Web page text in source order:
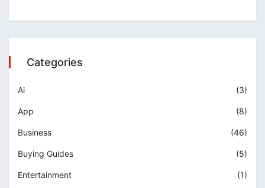
Categories
Ai (3)
App (8)
Business (46)
Buying Guides (5)
Entertainment (1)